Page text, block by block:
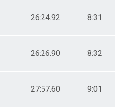
26:24.92 8:31
26:26.90 8:32
27:57.60 9:01